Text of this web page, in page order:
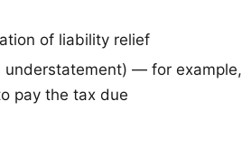
of liability relief
understatement) — for example,
pay the tax due